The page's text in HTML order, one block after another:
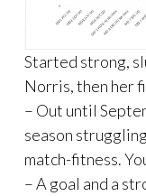
Started strong,
Norris, then her
– Out until
season
match-fitness.
– A goal and a